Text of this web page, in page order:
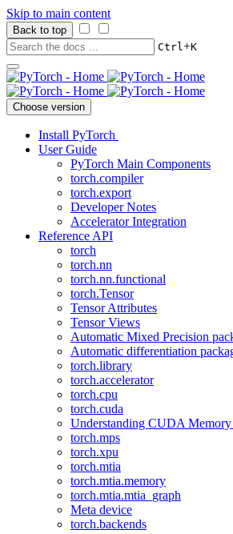
Skip to main content
Back to top
Ctrl+K
Choose version
Install PyTorch
User Guide
PyTorch Main Components
torch.compiler
torch.export
Developer Notes
Accelerator Integration
Reference API
torch
torch.nn
torch.nn.functional
torch.Tensor
Tensor Attributes
Tensor Views
Automatic Mixed Precision
Automatic differentiation
torch.library
torch.accelerator
torch.cpu
torch.cuda
Understanding CUDA Memory
torch.mps
torch.xpu
torch.mtia
torch.mtia.memory
torch.mtia.mtia_graph
Meta device
torch.backends